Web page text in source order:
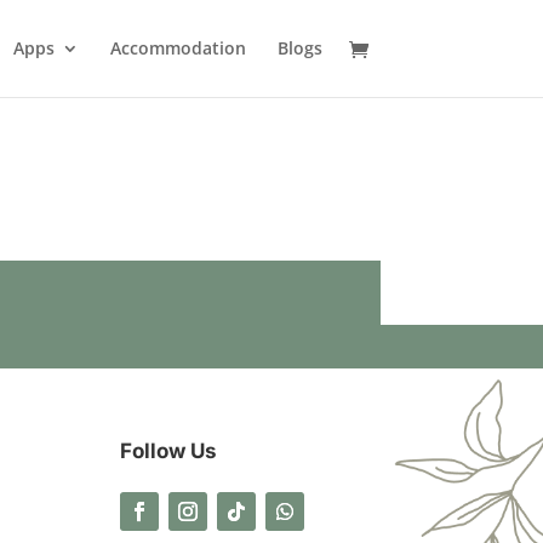
Apps Accommodation Blogs
Follow Us